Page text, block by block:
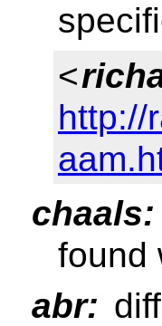
<
http://
chaals:
found
abr: